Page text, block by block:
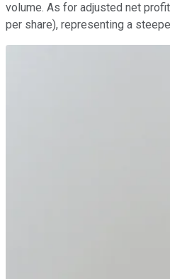
volume. As for adjusted net
per share), representing a